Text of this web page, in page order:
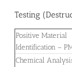
Testing
Positive Material
Identification –
Chemical